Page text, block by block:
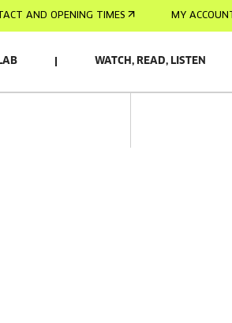
AND OPENING TIMES MY ACCOUNT
WATCH, READ, LISTEN